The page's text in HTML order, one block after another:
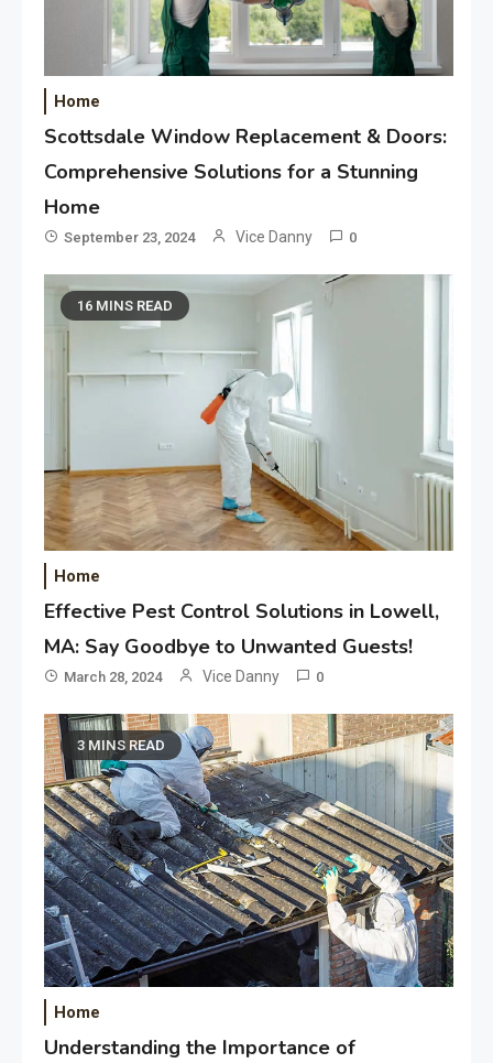
Home
Scottsdale Window Replacement & Doors:
Comprehensive Solutions for a Stunning
Home
September 23, 2024 Vice Danny 0
16 MINS READ
Home
Effective Pest Control Solutions in Lowell,
MA: Say Goodbye to Unwanted Guests!
March 28, 2024 Vice Danny 0
3 MINS READ
Home
Understanding the Importance of
3
Application
Applicant Versus Application
4
Application
Application Monitoring For
Improved Application
Application